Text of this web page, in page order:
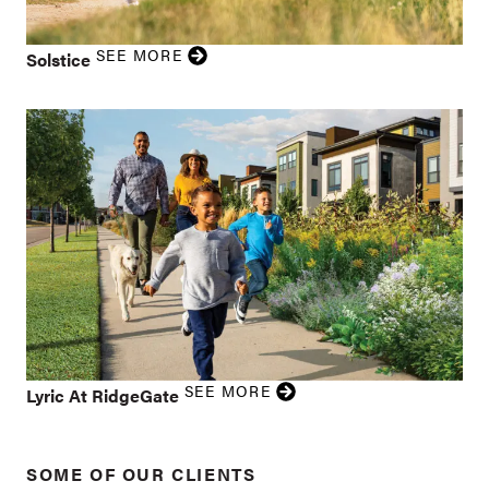
Solstice SEE MORE
Lyric At RidgeGate SEE MORE
SOME OF OUR CLIENTS